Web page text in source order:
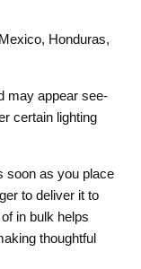
Honduras,
may appear see-
certain lighting
soon as you place
to deliver it to
in bulk helps
thoughtful